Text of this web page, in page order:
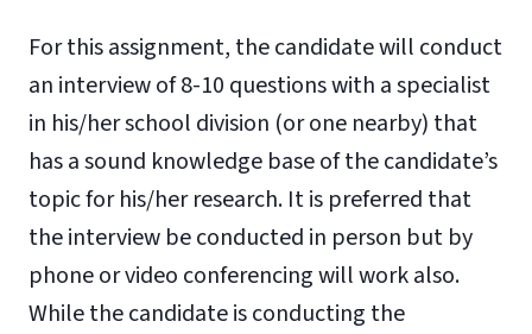
For this assignment, the candidate will conduct
an interview of 8-10 questions with a specialist
in his/her school division (or one nearby) that
has a sound knowledge base of the candidate’s
topic for his/her research. It is preferred that
the interview be conducted in person but by
phone or video conferencing will work also.
While the candidate is conducting the